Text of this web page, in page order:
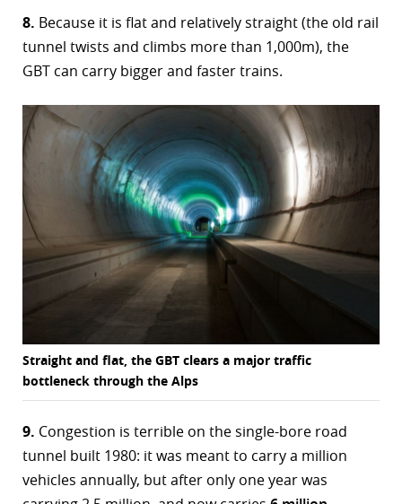
8. Because it is flat and relatively straight (the old rail
tunnel twists and climbs more than 1,000m), the
GBT can carry bigger and faster trains.
Straight and flat, the GBT clears a major traffic
bottleneck through the Alps
9. Congestion is terrible on the single-bore road
tunnel built 1980: it was meant to carry a million
vehicles annually, but after only one year was